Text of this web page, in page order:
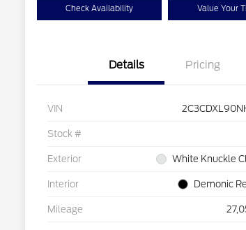
Check Availability Value Your
Details Pricing
VIN
Stock #
Exterior White Knuckle
Interior Demonic
Mileage